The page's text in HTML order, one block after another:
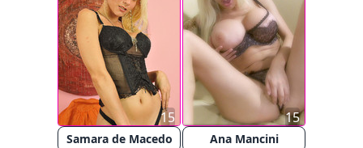
Samara de Macedo
15
Ana Mancini
15